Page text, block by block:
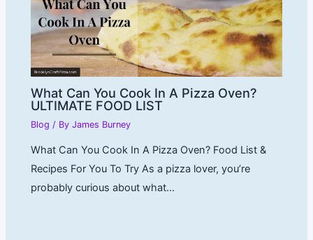
What Can You Cook In A Pizza Oven?
ULTIMATE FOOD LIST
Blog / ByJames Burney
What Can You Cook In A Pizza Oven? Food List &
Recipes For You To Try As a pizza lover, you’re
probably curious about what…